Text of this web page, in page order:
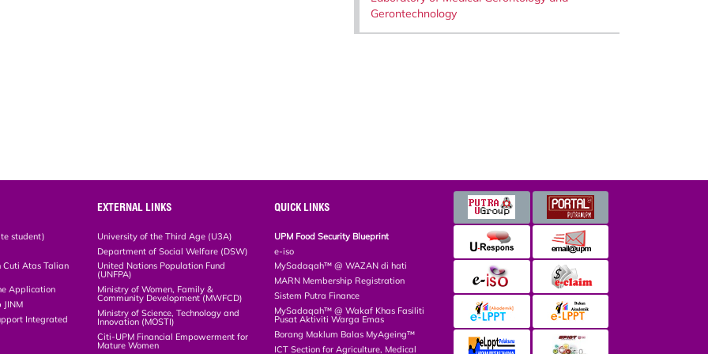
Gerontechnology
student)
Cuti Atas Talian
Application
JINM
Integrated
EXTERNAL LINKS
University of the Third Age (U3A)
Department of Social Welfare (DSW)
United Nations Population Fund
(UNFPA)
Ministry of Women, Family &
Community Development (MWFCD)
Ministry of Science, Technology and
Innovation (MOSTI)
Citi-UPM Financial Empowerment for
Mature Women
QUICK LINKS
UPM Food Security Blueprint
e-iso
MySadaqah™ @ WAZAN di hati
MARN Membership Registration
Sistem Putra Finance
MySadaqah™ @ Wakaf Khas Fasiliti
Pusat Aktiviti Warga Emas
Borang Maklum Balas MyAgeing™
ICT Section for Agriculture, Medical